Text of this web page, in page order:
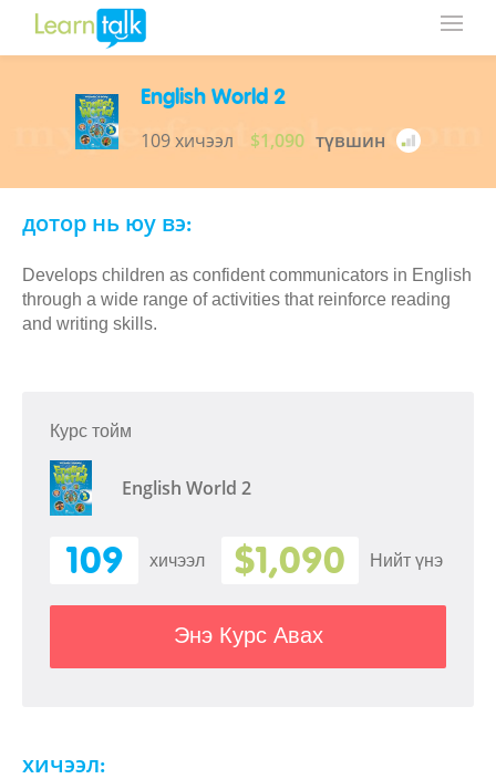
English World 2
109 хичээл $1,090 түвшин
дотор нь юу вэ:
Develops children as confident communicators in English
through a wide range of activities that reinforce reading
and writing skills.
Курс тойм
English World 2
109 хичээл $1,090 Нийт үнэ
Энэ Курс Авах
хичээл: